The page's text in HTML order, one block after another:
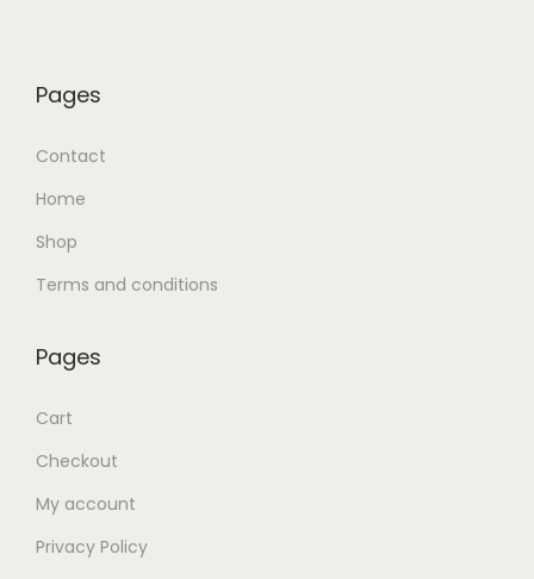
Pages
Contact
Home
Shop
Terms and conditions
Pages
Cart
Checkout
My account
Privacy Policy